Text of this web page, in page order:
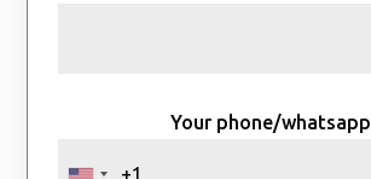
Your phone/whatsapp